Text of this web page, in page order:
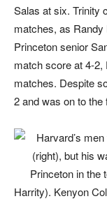
Salas at six. Trinity
matches, as
Princeton senior
match score at 4-2,
matches. Despite
2 and was on to the